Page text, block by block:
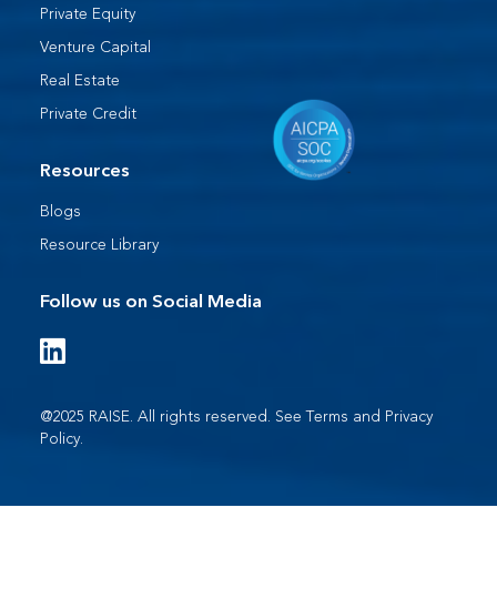
Private Equity
Venture Capital
Real Estate
Private Credit
Resources
Blogs
Resource Library
Follow us on Social Media
@2025 RAISE. All rights reserved. SeeTerms and Privacy
Policy.